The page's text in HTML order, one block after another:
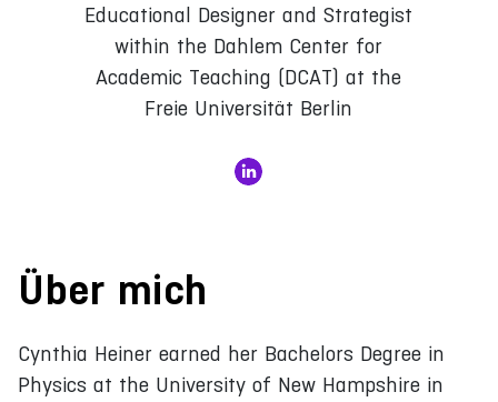
Educational Designer and Strategist
within the Dahlem Center for
Academic Teaching (DCAT) at the
Freie Universität Berlin
Über mich
Cynthia Heiner earned her Bachelors Degree in
Physics at the University of New Hampshire in